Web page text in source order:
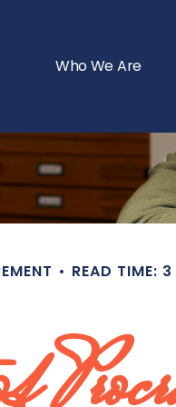
Who We Are
READ TIME: